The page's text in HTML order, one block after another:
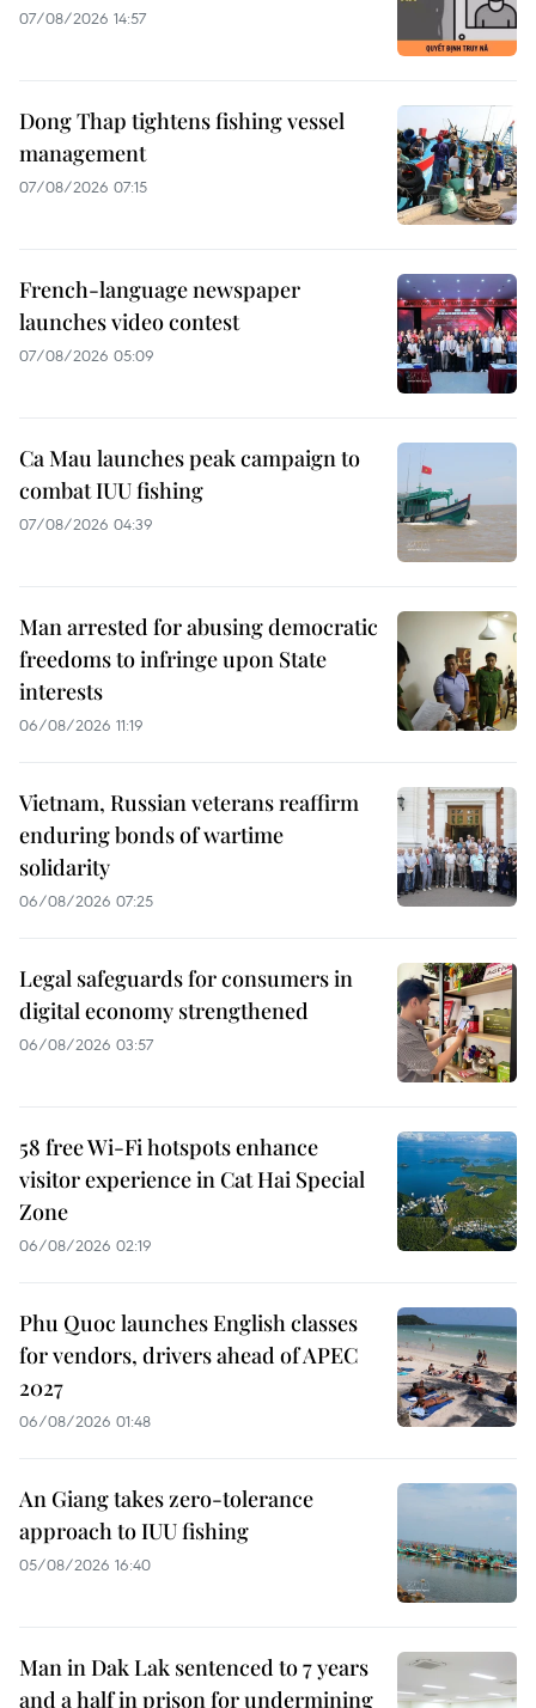
07/08/2026 14:57
Dong Thap tightens fishing vessel
management
07/08/2026 07:15
French-language newspaper
launches video contest
07/08/2026 05:09
Ca Mau launches peak campaign to
combat IUU fishing
07/08/2026 04:39
Man arrested for abusing democratic
freedoms to infringe upon State
interests
06/08/2026 11:19
Vietnam, Russian veterans reaffirm
enduring bonds of wartime
solidarity
06/08/2026 07:25
Legal safeguards for consumers in
digital economy strengthened
06/08/2026 03:57
58 free Wi-Fi hotspots enhance
visitor experience in Cat Hai Special
Zone
06/08/2026 02:19
Phu Quoc launches English classes
for vendors, drivers ahead of APEC
2027
06/08/2026 01:48
An Giang takes zero-tolerance
approach to IUU fishing
05/08/2026 16:40
Man in Dak Lak sentenced to 7 years
and a half in prison for undermining